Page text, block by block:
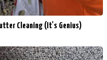
Cleaning (It's Genius)